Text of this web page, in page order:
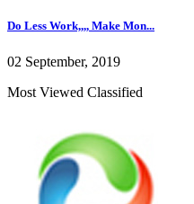
Do Less Work,,,, Make Mon...
02 September, 2019
Most Viewed Classified